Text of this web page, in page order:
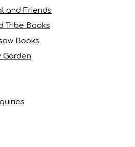
and Friends
Tribe Books
Books
Garden